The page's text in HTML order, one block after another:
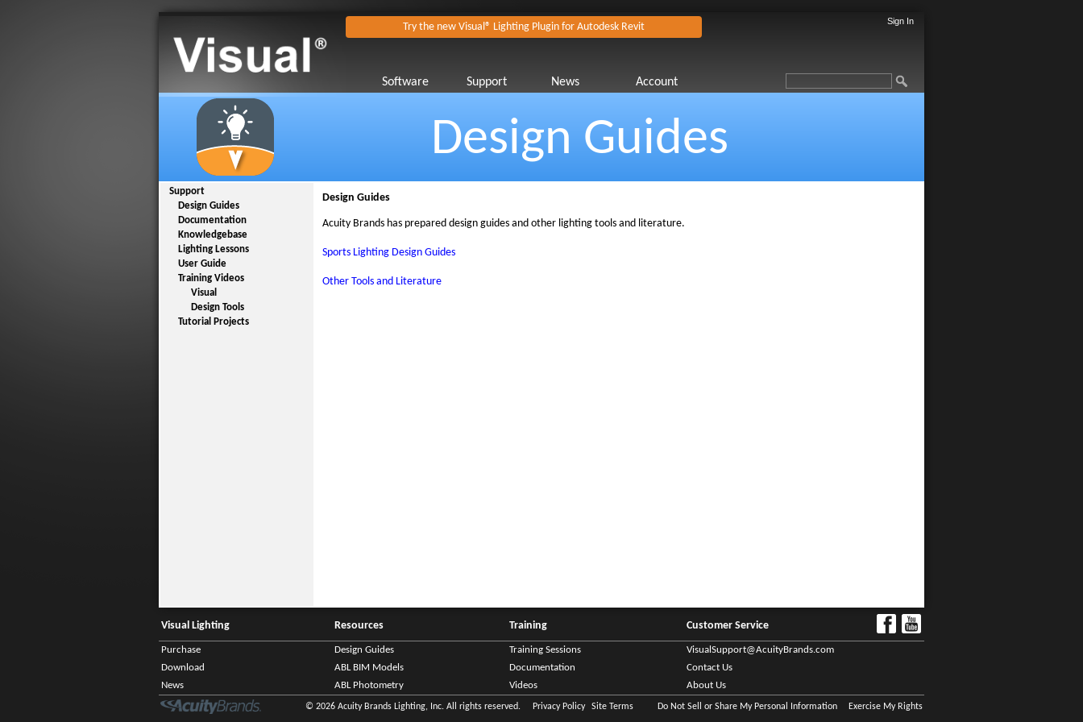
Try the new Visual® Lighting Plugin for Autodesk Revit Sign In
Software Support News Account
Design Guides
Support
Design Guides
Documentation
Knowledgebase
Lighting Lessons
User Guide
Training Videos
Visual
Design Tools
Tutorial Projects
Design Guides
Acuity Brands has prepared design guides and other lighting tools and literature.
Sports Lighting Design Guides
Other Tools and Literature
Visual Lighting Resources Training Customer Service
Purchase Design Guides Training Sessions
VisualSupport@AcuityBrands.com
Download
ABL BIM Models Documentation
Contact Us
News
ABL Photometry Videos About Us
© 2026 Acuity Brands Lighting, Inc. All rights reserved. Privacy Policy Site Terms Do Not Sell or Share My Personal Information Exercise My Rights